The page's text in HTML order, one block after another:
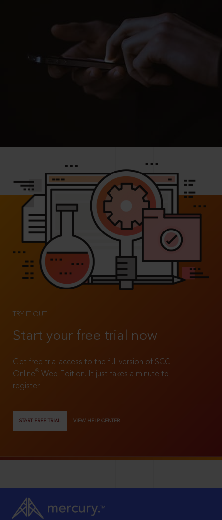
TRY IT OUT
Start your free trial now
Get free trial access to the full version of SCC
Online®
Web Edition. It just takes a minute to
register!
START FREE TRIAL VIEW HELP CENTER